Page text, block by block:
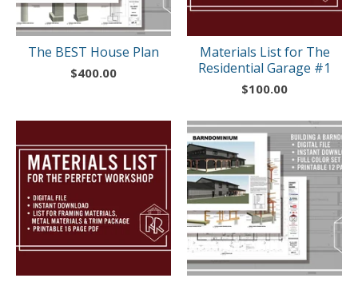
The BEST House Plan
$400.00
Materials List for The
Residential Garage #1
$100.00